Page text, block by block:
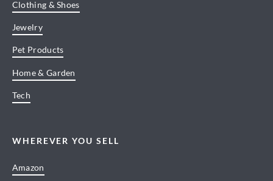
Clothing & Shoes
Jewelry
Pet Products
Home & Garden
Tech
WHEREVER YOU SELL
Amazon